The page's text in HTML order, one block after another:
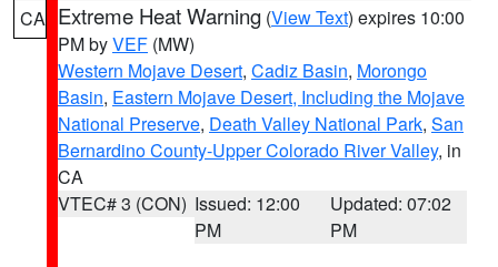
CA Extreme Heat Warning (View Text) expires 10:00
PM byVEF (MW)
Western Mojave Desert, Cadiz Basin, Morongo
Basin, Eastern Mojave Desert, Including the Mojave
National Preserve, Death Valley National Park, San
Bernardino County-Upper Colorado River Valley, in
CA
VTEC# 3 (CON) Issued: 12:00
PM
Updated: 07:02
PM